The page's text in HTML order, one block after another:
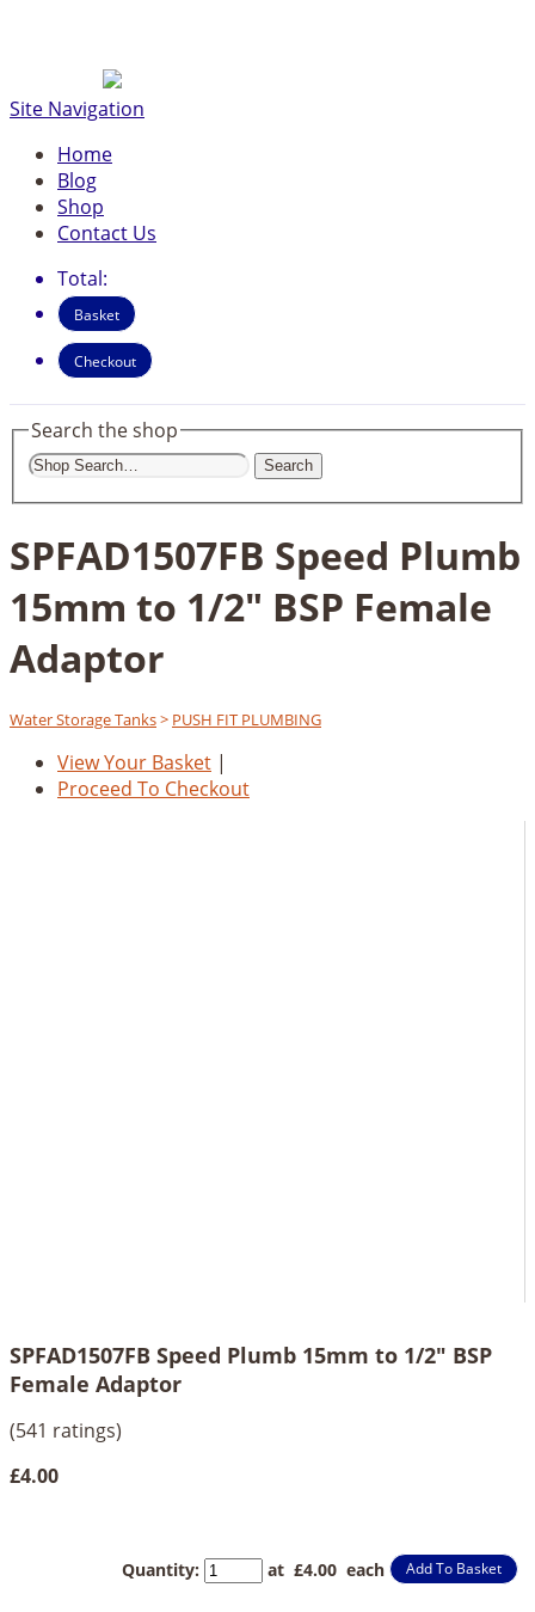
Site Navigation
Home
Blog
Shop
Contact Us
Total:
Basket
Checkout
Search the shop
Search
SPFAD1507FB Speed Plumb
15mm to 1/2" BSP Female
Adaptor
Water Storage Tanks> PUSH FIT PLUMBING
View Your Basket |
Proceed To Checkout
SPFAD1507FB Speed Plumb 15mm to 1/2" BSP
Female Adaptor
(541 ratings)
£4.00
Quantity: at £4.00 each Add To Basket